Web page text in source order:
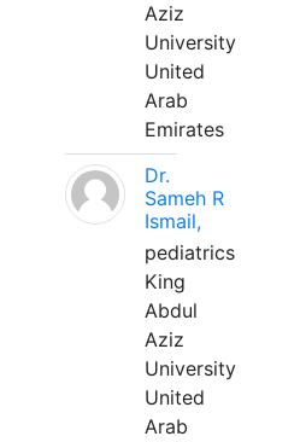
Aziz
University
United
Arab
Emirates
Dr.
Sameh R
Ismail,
pediatrics
King
Abdul
Aziz
University
United
Arab